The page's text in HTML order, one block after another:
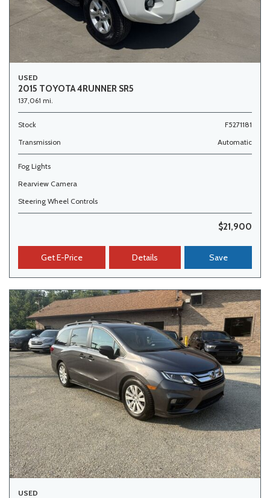
USED
2015 TOYOTA 4RUNNER SR5
137,061 mi.
Stock
F5271181
Transmission
Automatic
Fog Lights
Rearview Camera
Steering Wheel Controls
$21,900
Get E-Price Details Save
USED